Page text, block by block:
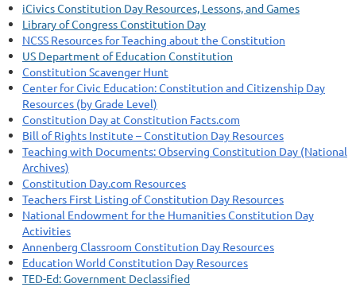
iCivics Constitution Day Resources, Lessons, and Games
Library of Congress Constitution Day
NCSS Resources for Teaching about the Constitution
US Department of Education Constitution
Constitution Scavenger Hunt
Center for Civic Education: Constitution and Citizenship Day
Resources (by Grade Level)
Constitution Day at Constitution Facts.com
Bill of Rights Institute – Constitution Day Resources
Teaching with Documents: Observing Constitution Day (National
Archives)
Constitution Day.com Resources
Teachers First Listing of Constitution Day Resources
National Endowment for the Humanities Constitution Day
Activities
Annenberg Classroom Constitution Day Resources
Education World Constitution Day Resources
TED-Ed: Government Declassified